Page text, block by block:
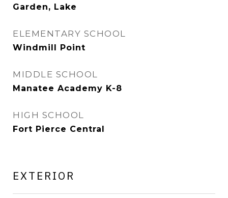
Garden, Lake
ELEMENTARY SCHOOL
Windmill Point
MIDDLE SCHOOL
Manatee Academy K-8
HIGH SCHOOL
Fort Pierce Central
EXTERIOR